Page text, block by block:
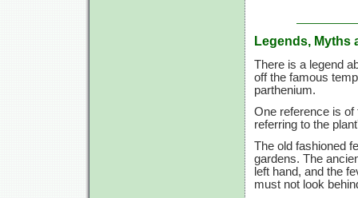
Legends, Myths
There is a legend
off the famous
parthenium.
One reference is of
referring to the
The old fashioned
gardens. The
left hand, and the
must not look